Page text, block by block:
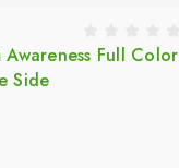
Full Color
Side